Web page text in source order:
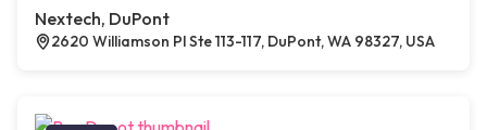
Nextech, DuPont
2620 Williamson Pl Ste 113-117, DuPont, WA 98327, USA